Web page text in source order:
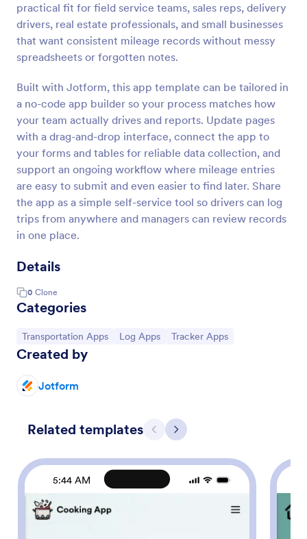
practical fit for field service teams, sales reps, delivery
drivers, real estate professionals, and small businesses
that want consistent mileage records without messy
spreadsheets or forgotten notes.
Built with Jotform, this app template can be tailored in
a no-code app builder so your process matches how
your team actually drives and reports. Update pages
with a drag-and-drop interface, connect the app to
your forms and tables for reliable data collection, and
support an ongoing workflow where mileage entries
are easy to submit and even easier to find later. Share
the app as a simple self-service tool so drivers can log
trips from anywhere and managers can review records
in one place.
Details
0 Clone
Categories
Go to Category:
Transportation Apps Go to Category:
Log Apps Go to Category:
Tracker Apps
Created by
Jotform
Related templates Previous
Next
5:44 AM